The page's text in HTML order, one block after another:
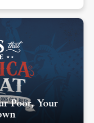
Poor, Your